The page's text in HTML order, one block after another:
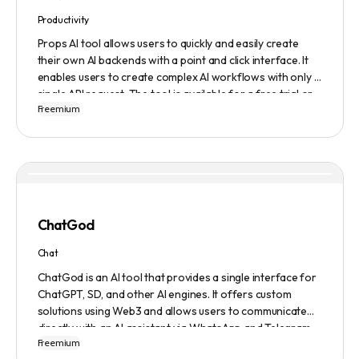
Productivity
Props AI tool allows users to quickly and easily create
their own AI backends with a point and click interface. It
enables users to create complex AI workflows with only a
single API request. The tool is available for a free trial or
demonstration.
Freemium
ChatGod
Chat
ChatGod is an AI tool that provides a single interface for
ChatGPT, SD, and other AI engines. It offers custom
solutions using Web3 and allows users to communicate
directly with an AI assistant via WhatsApp and Telegram.
Users can ask questions, get research assistance, and
Freemium